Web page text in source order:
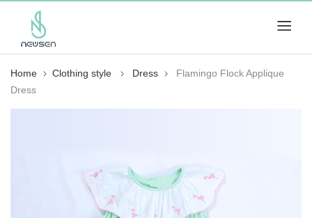
Home Clothing style Dress
Flamingo Flock Applique
Dress